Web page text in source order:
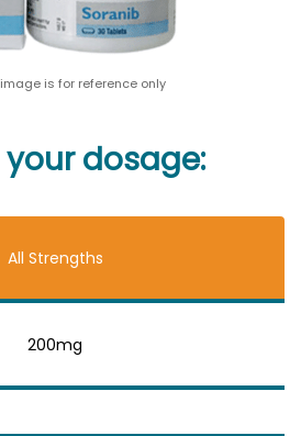
is for reference only
dosage:
All Strengths
200mg